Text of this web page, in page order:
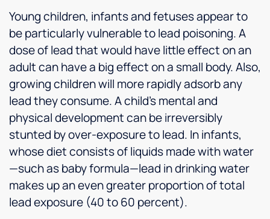
Young children, infants and fetuses appear to
be particularly vulnerable to lead poisoning. A
dose of lead that would have little effect on an
adult can have a big effect on a small body. Also,
growing children will more rapidly adsorb any
lead they consume. A child’s mental and
physical development can be irreversibly
stunted by over-exposure to lead. In infants,
whose diet consists of liquids made with water
—such as baby formula—lead in drinking water
makes up an even greater proportion of total
lead exposure (40 to 60 percent).